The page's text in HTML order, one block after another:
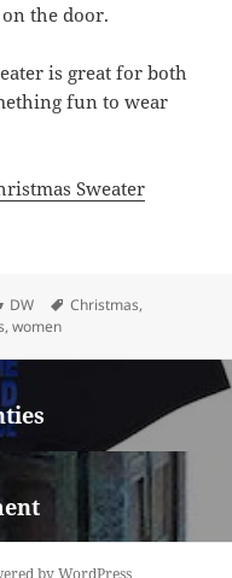
the door.
is great for both
fun to wear
Sweater
Categories
DW Tags
Christmas,
,women